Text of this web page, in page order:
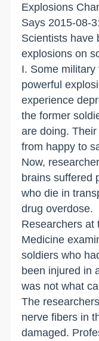
Explosions
Says 2015-08-
Scientists have
explosions on
I. Some
powerful
experience
the former
are doing.
from happy to
Now,
brains suffered
who die in
drug overdose.
Researchers at
Medicine
soldiers who
been injured in
was not what
The
nerve fibers in
damaged.